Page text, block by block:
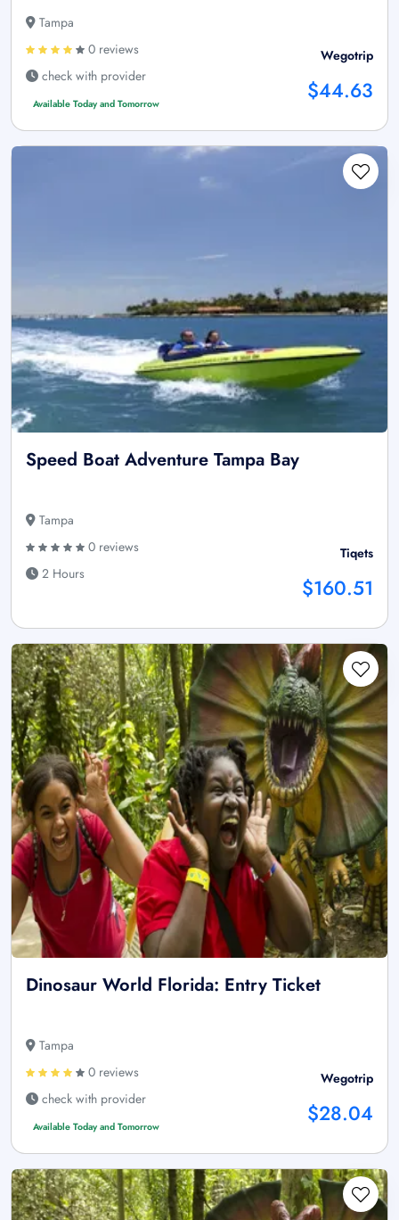
Tampa
0 reviews
check with provider
Available Today and Tomorrow
Wegotrip
$44.63
Speed Boat Adventure Tampa Bay
Tampa
0 reviews
2 Hours
Tiqets
$160.51
Dinosaur World Florida: Entry Ticket
Tampa
0 reviews
check with provider
Available Today and Tomorrow
Wegotrip
$28.04